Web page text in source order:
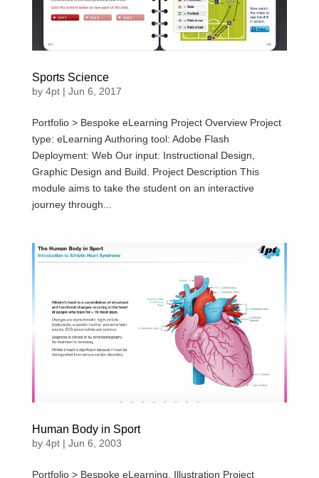
Sports Science
by 4pt| Jun 6, 2017
Portfolio > Bespoke eLearning Project Overview Project
type: eLearning Authoring tool: Adobe Flash
Deployment: Web Our input: Instructional Design,
Graphic Design and Build. Project Description This
module aims to take the student on an interactive
journey through...
Human Body in Sport
by 4pt| Jun 6, 2003
Portfolio > Bespoke eLearning, Illustration Project